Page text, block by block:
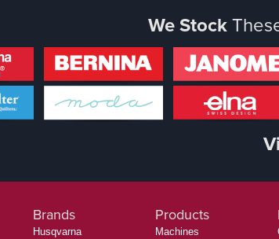
We Stock
Brands
Husqvarna
Products
Machines